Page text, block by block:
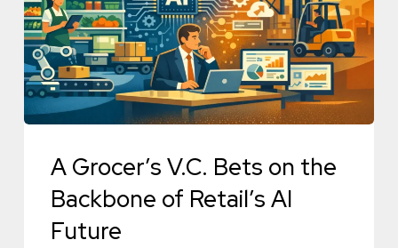
on
the
Backbone
of
Retail’s
FutureA Grocer’s V.C. Bets on the
Backbone of Retail’s AI
Future